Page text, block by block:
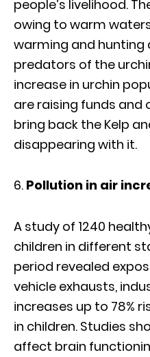
people’s livelihood.
owing to warm
warming and hunting
predators of the
increase in urchin
are raising funds and
bring back the Kelp
disappearing with it.
Pollution in air
A study of 1240
children in different
period revealed
vehicle exhausts,
increases up to 78%
in children. Studies
affect brain